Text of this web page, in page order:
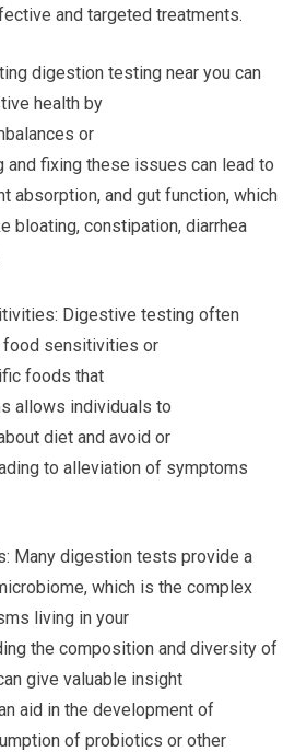
and targeted treatments.
digestion testing near you can
health by
or
and fixing these issues can lead to
absorption, and gut function, which
bloating, constipation, diarrhea
Digestive testing often
sensitivities or
foods that
allows individuals to
diet and avoid or
to alleviation of symptoms
Many digestion tests provide a
which is the complex
living in your
the composition and diversity of
give valuable insight
aid in the development of
of probiotics or other